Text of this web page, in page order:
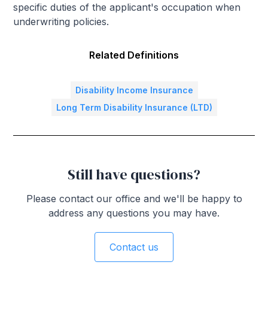
specific duties of the applicant's occupation when
underwriting policies.
Related Definitions
Disability Income Insurance
Long Term Disability Insurance (LTD)
Still have questions?
Please contact our office and we'll be happy to
address any questions you may have.
Contact us